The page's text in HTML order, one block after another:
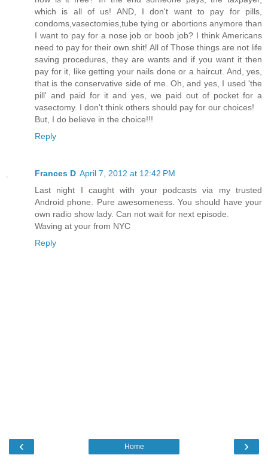
which is all of us! AND, I don't want to pay for pills,
condoms,vasectomies,tube tying or abortions anymore than
I want to pay for a nose job or boob job? I think Americans
need to pay for their own shit! All of Those things are not life
saving procedures, they are wants and if you want it then
pay for it, like getting your nails done or a haircut. And, yes,
that is the conservative side of me. Oh, and yes, I used 'the
pill' and paid for it and yes, we paid out of pocket for a
vasectomy. I don't think others should pay for our choices!
But, I do believe in the choice!!!
Reply
Frances D April 7, 2012 at 12:42 PM
Last night I caught with your podcasts via my trusted
Android phone. Pure awesomeness. You should have your
own radio show lady. Can not wait for next episode.
Waving at your from NYC
Reply
‹ ›
Home